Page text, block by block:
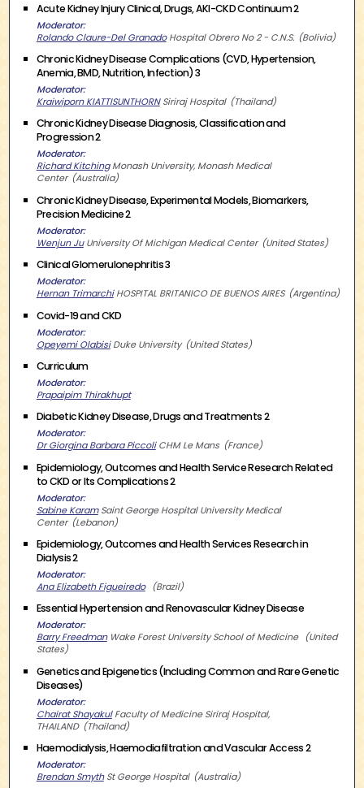
Acute Kidney Injury Clinical, Drugs, AKI-CKD Continuum 2
Moderator
Rolando Claure-Del Granado Hospital Obrero No 2 - C.N.S. Bolivia
Chronic Kidney Disease Complications (CVD, Hypertension,
Anemia, BMD, Nutrition, Infection) 3
Moderator
Kraiwiporn KIATTISUNTHORN Siriraj Hospital Thailand
Chronic Kidney Disease Diagnosis, Classification and
Progression 2
Moderator
Richard Kitching Monash University, Monash Medical
Center
Australia
Chronic Kidney Disease, Experimental Models, Biomarkers,
Precision Medicine 2
Moderator
Wenjun Ju University Of Michigan Medical Center United States
Clinical Glomerulonephritis 3
Moderator
Hernan Trimarchi HOSPITAL BRITANICO DE BUENOS AIRES Argentina
Covid-19 and CKD
Moderator
Opeyemi Olabisi Duke University United States
Curriculum
Moderator
Prapaipim Thirakhupt
Diabetic Kidney Disease, Drugs and Treatments 2
Moderator
Dr Giorgina Barbara Piccoli CHM Le Mans France
Epidemiology, Outcomes and Health Service Research Related
to CKD or Its Complications 2
Moderator
Sabine Karam Saint George Hospital University Medical
Center
Lebanon
Epidemiology, Outcomes and Health Services Research in
Dialysis 2
Moderator
Ana Elizabeth Figueiredo
Brazil
Essential Hypertension and Renovascular Kidney Disease
Moderator
Barry Freedman Wake Forest University School of Medicine
United
States
Genetics and Epigenetics (Including Common and Rare Genetic
Diseases)
Moderator
Chairat Shayakul Faculty of Medicine Siriraj Hospital,
THAILAND
Thailand
Haemodialysis, Haemodiafiltration and Vascular Access 2
Moderator
Brendan Smyth St George Hospital Australia